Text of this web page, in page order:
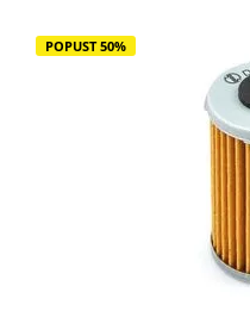
POPUST 50%